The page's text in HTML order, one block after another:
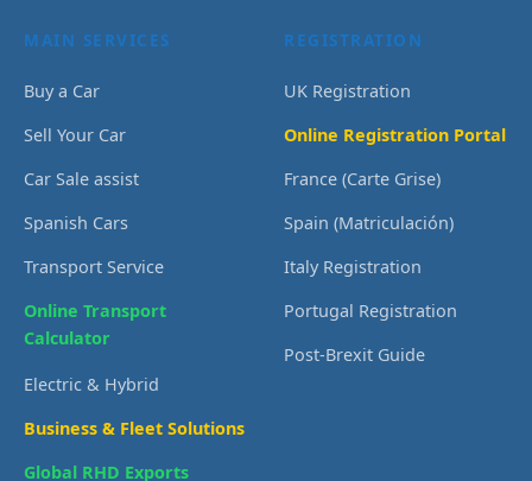
MAIN SERVICES
Buy a Car
Sell Your Car
Car Sale assist
Spanish Cars
Transport Service
Online Transport
Calculator
Electric & Hybrid
Business & Fleet Solutions
Global RHD Exports
REGISTRATION
UK Registration
Online Registration Portal
France (Carte Grise)
Spain (Matriculación)
Italy Registration
Portugal Registration
Post-Brexit Guide